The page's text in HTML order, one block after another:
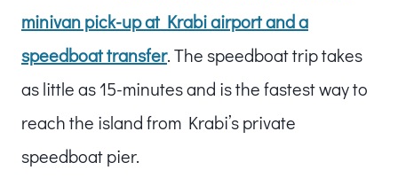
minivan pick-up at Krabi airport and a
speedboat transfer. The speedboat trip takes
as little as 15-minutes and is the fastest way to
reach the island from Krabi’s private
speedboat pier.